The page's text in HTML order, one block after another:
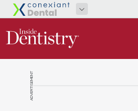
ADVERTISEMENT